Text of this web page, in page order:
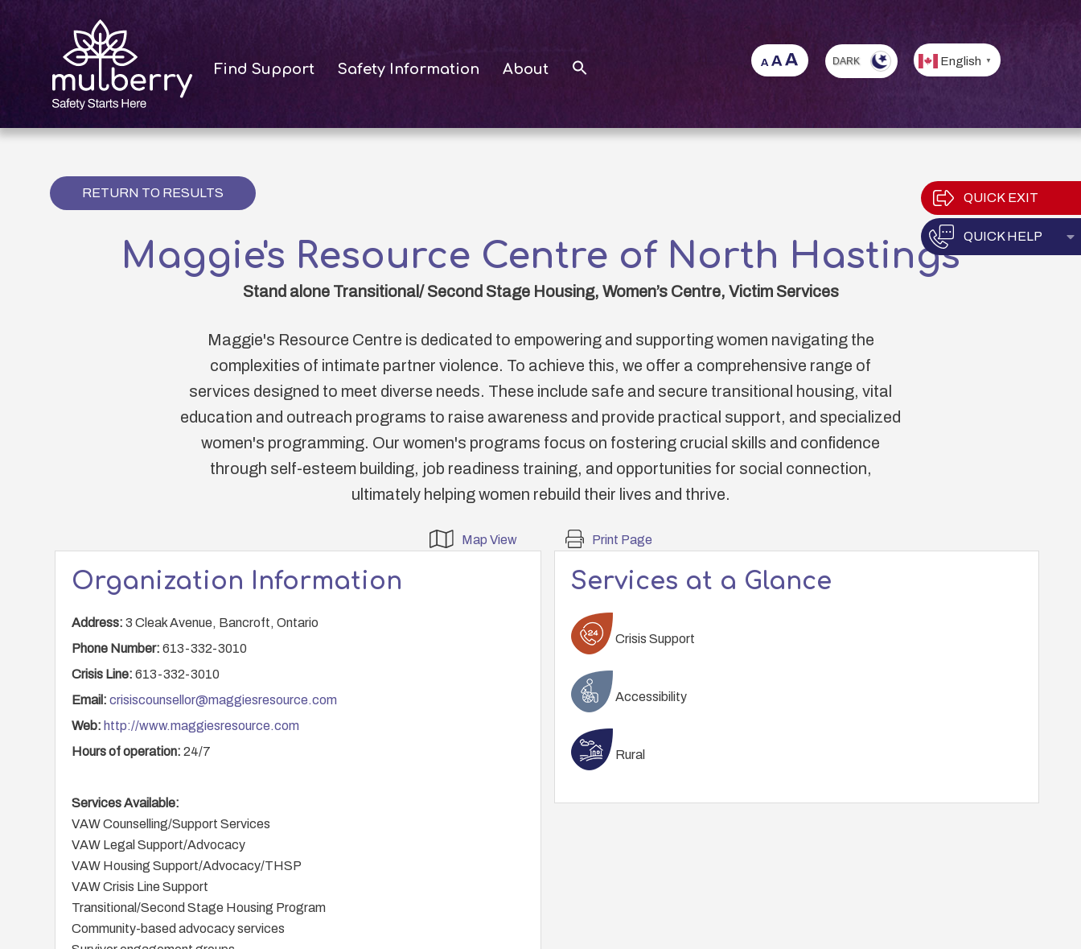
Skip
Find Support Safety Information About English ▼
QUICK EXIT
QUICK HELP
RETURN TO RESULTS
Maggie's Resource Centre of North Hastings
Stand alone Transitional/ Second Stage Housing, Women’s Centre, Victim Services
Maggie's Resource Centre is dedicated to empowering and supporting women navigating the
complexities of intimate partner violence. To achieve this, we offer a comprehensive range of
services designed to meet diverse needs. These include safe and secure transitional housing, vital
education and outreach programs to raise awareness and provide practical support, and specialized
women's programming. Our women's programs focus on fostering crucial skills and confidence
through self-esteem building, job readiness training, and opportunities for social connection,
ultimately helping women rebuild their lives and thrive.
Map View Print Page
Organization Information
Address: 3 Cleak Avenue, Bancroft, Ontario
Phone Number: 613-332-3010
Crisis Line: 613-332-3010
Email: crisiscounsellor@maggiesresource.com
Web: http://www.maggiesresource.com
Hours of operation: 24/7
Services Available:
VAW Counselling/Support Services
VAW Legal Support/Advocacy
VAW Housing Support/Advocacy/THSP
VAW Crisis Line Support
Transitional/Second Stage Housing Program
Community-based advocacy services
Services at a Glance
Crisis Support
Accessibility
Rural